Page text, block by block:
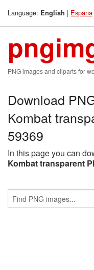
Language: English | Espana
PNG images and cliparts for
Download
Kombat
59369
In this page you can
Kombat transparent